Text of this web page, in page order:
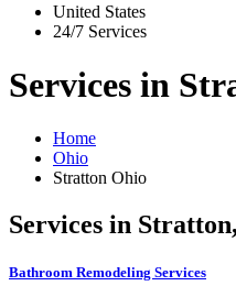
United States
24/7 Services
Services in
Home
Ohio
Stratton Ohio
Services in
Bathroom Remodeling Services